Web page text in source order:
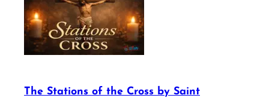
The Stations of the Cross by Saint